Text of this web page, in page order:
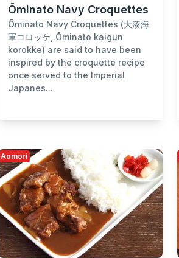
Ōminato Navy Croquettes
Ōminato Navy Croquettes (大湊海
軍コロッケ, Ōminato kaigun
korokke) are said to have been
inspired by the croquette recipe
once served to the Imperial
Japanes...
Aomori